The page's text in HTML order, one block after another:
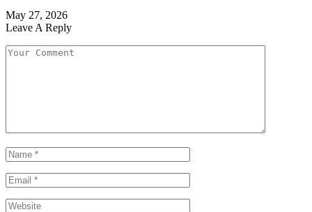
May 27, 2026
Leave A Reply